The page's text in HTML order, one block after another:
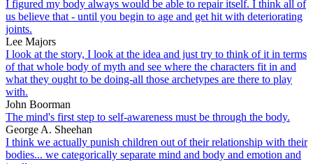
I figured my body always would be able to repair itself. I think all of
us believe that - until you begin to age and get hit with deteriorating
joints.
Lee Majors
I look at the story, I look at the idea and just try to think of it in terms
of that whole body of myth and see where the characters fit in and
what they ought to be doing-all those archetypes are there to play
with.
John Boorman
The mind's first step to self-awareness must be through the body.
George A. Sheehan
I think we actually punish children out of their relationship with their
bodies... we categorically separate mind and body and emotion and